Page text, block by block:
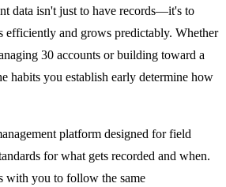
data isn't just to have records—it's to
efficiently and grows predictably. Whether
30 accounts or building toward a
habits you establish early determine how
platform designed for field
for what gets recorded and when.
with you to follow the same